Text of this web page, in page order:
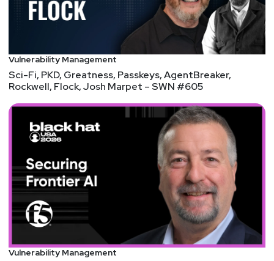
Vulnerability Management
Sci-Fi, PKD, Greatness, Passkeys, AgentBreaker,
Rockwell, Flock, Josh Marpet – SWN #605
Vulnerability Management